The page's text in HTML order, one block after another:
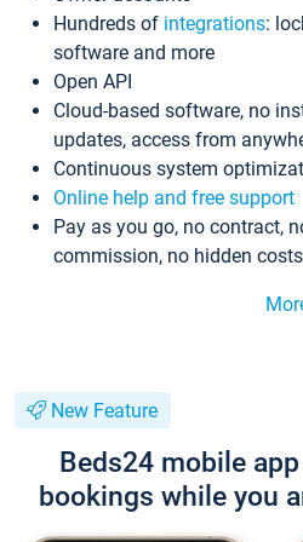
Hundreds of integrations:
software and more
Open API
Cloud-based software, no
updates, access from
Continuous system
Online help and free support
Pay as you go, no contract,
commission, no hidden costs
New Feature
Beds24 mobile
bookings while you